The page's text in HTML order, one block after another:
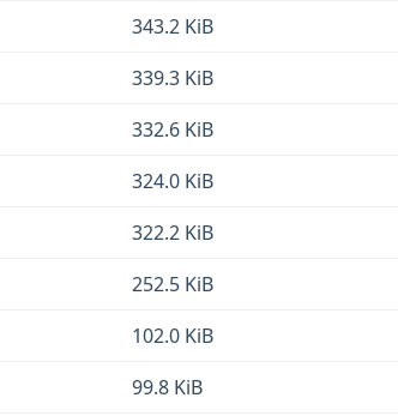
343.2 KiB
339.3 KiB
332.6 KiB
324.0 KiB
322.2 KiB
252.5 KiB
102.0 KiB
99.8 KiB